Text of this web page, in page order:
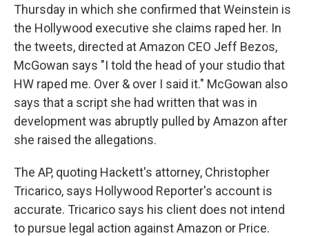
Thursday in which she confirmed that Weinstein is
the Hollywood executive she claims raped her. In
the tweets, directed at Amazon CEO Jeff Bezos,
McGowan says "I told the head of your studio that
HW raped me. Over & over I said it." McGowan also
says that a script she had written that was in
development was abruptly pulled by Amazon after
she raised the allegations.
The AP, quoting Hackett's attorney, Christopher
Tricarico, says Hollywood Reporter's account is
accurate. Tricarico says his client does not intend
to pursue legal action against Amazon or Price.